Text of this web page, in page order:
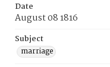
Date
August 08 1816
Subject
marriage